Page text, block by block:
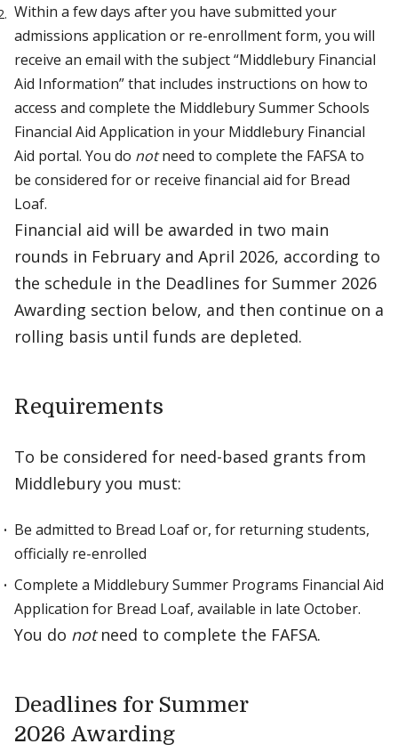
Within a few days after you have submitted your
admissions application or re-enrollment form, you will
receive an email with the subject “Middlebury Financial
Aid Information” that includes instructions on how to
access and complete the Middlebury Summer Schools
Financial Aid Application in your Middlebury Financial
Aid portal. You do notneed to complete the FAFSA to
be considered for or receive financial aid for Bread
Loaf.
Financial aid will be awarded in two main
rounds in February and April 2026, according to
the schedule in the Deadlines for Summer 2026
Awarding section below, and then continue on a
rolling basis until funds are depleted.
Requirements
To be considered for need-based grants from
Middlebury you must:
Be admitted to Bread Loaf or, for returning students,
officially re-enrolled
Complete a Middlebury Summer Programs Financial Aid
Application for Bread Loaf, available in late October.
You do notneed to complete the FAFSA.
Deadlines for Summer
2026 Awarding